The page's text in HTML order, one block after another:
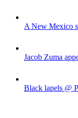
A New Mexico
Jacob Zuma
Black lapels @